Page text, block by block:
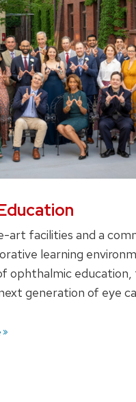
facilities and a
learning
education,
generation of eye